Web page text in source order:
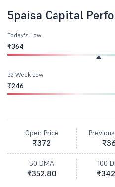
5paisa Capital
Today's Low
₹364
52 Week Low
₹246
Open Price
₹372
50 DMA
₹352.80
100